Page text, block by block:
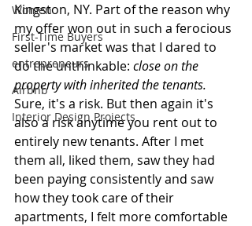
Women
First-Time Buyers
entrepreneurs
Airbnb
Interior Design Projects
Kingston, NY. Part of the reason why
my offer won out in such a ferocious
seller's market was that I dared to
do the unthinkable: close on the
property with inherited the tenants.
Sure, it's a risk. But then again it's
also a risk anytime you rent out to
entirely new tenants. After I met
them all, liked them, saw they had
been paying consistently and saw
how they took care of their
apartments, I felt more comfortable